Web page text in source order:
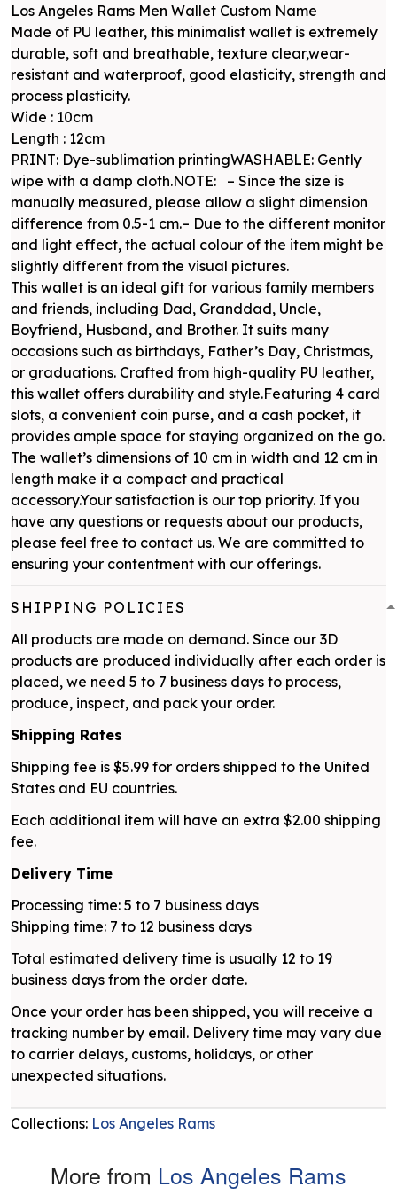
Los Angeles Rams Men Wallet Custom Name
Made of PU leather, this minimalist wallet is extremely
durable, soft and breathable, texture clear,wear-
resistant and waterproof, good elasticity, strength and
process plasticity.
Wide : 10cm
Length : 12cm
PRINT: Dye-sublimation printingWASHABLE: Gently
wipe with a damp cloth.NOTE: – Since the size is
manually measured, please allow a slight dimension
difference from 0.5-1 cm.– Due to the different monitor
and light effect, the actual colour of the item might be
slightly different from the visual pictures.
This wallet is an ideal gift for various family members
and friends, including Dad, Granddad, Uncle,
Boyfriend, Husband, and Brother. It suits many
occasions such as birthdays, Father’s Day, Christmas,
or graduations. Crafted from high-quality PU leather,
this wallet offers durability and style.Featuring 4 card
slots, a convenient coin purse, and a cash pocket, it
provides ample space for staying organized on the go.
The wallet’s dimensions of 10 cm in width and 12 cm in
length make it a compact and practical
accessory.Your satisfaction is our top priority. If you
have any questions or requests about our products,
please feel free to contact us. We are committed to
ensuring your contentment with our offerings.
SHIPPING POLICIES
All products are made on demand. Since our 3D
products are produced individually after each order is
placed, we need 5 to 7 business days to process,
produce, inspect, and pack your order.
Shipping Rates
Shipping fee is $5.99 for orders shipped to the United
States and EU countries.
Each additional item will have an extra $2.00 shipping
fee.
Delivery Time
Processing time: 5 to 7 business days
Shipping time: 7 to 12 business days
Total estimated delivery time is usually 12 to 19
business days from the order date.
Once your order has been shipped, you will receive a
tracking number by email. Delivery time may vary due
to carrier delays, customs, holidays, or other
unexpected situations.
Collections: Los Angeles Rams
More from Los Angeles Rams